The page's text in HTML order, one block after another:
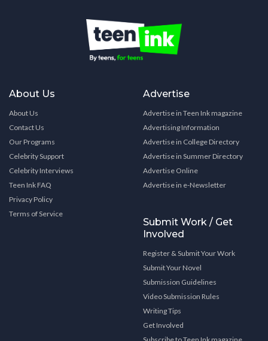
About Us
About Us
Contact Us
Our Programs
Celebrity Support
Celebrity Interviews
Teen Ink FAQ
Privacy Policy
Terms of Service
Advertise
Advertise in Teen Ink magazine
Advertising Information
Advertise in College Directory
Advertise in Summer Directory
Advertise Online
Advertise in e-Newsletter
Submit Work / Get
Involved
Register & Submit Your Work
Submit Your Novel
Submission Guidelines
Video Submission Rules
Writing Tips
Get Involved